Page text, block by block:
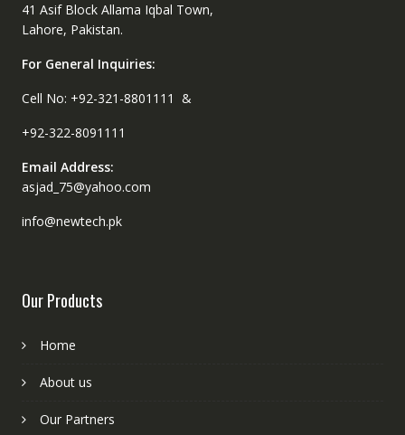
41 Asif Block Allama Iqbal Town,
Lahore, Pakistan.
For General Inquiries:
Cell No: +92-321-8801111 &
+92-322-8091111
Email Address:
asjad_75@yahoo.com
info@newtech.pk
Our Products
Home
About us
Our Partners